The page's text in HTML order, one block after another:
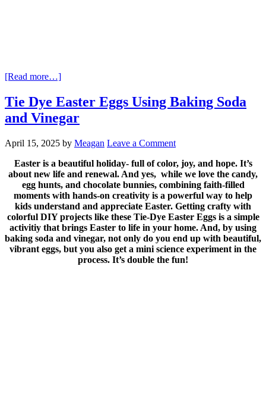
[Read more…]
Tie Dye Easter Eggs Using Baking Soda
and Vinegar
April 15, 2025 by Meagan Leave a Comment
Easter is a beautiful holiday- full of color, joy, and hope. It’s
about new life and renewal. And yes, while we love the candy,
egg hunts, and chocolate bunnies, combining faith-filled
moments with hands-on creativity is a powerful way to help
kids understand and appreciate Easter. Getting crafty with
colorful DIY projects like these Tie-Dye Easter Eggs is a simple
activitiy that brings Easter to life in your home. And, by using
baking soda and vinegar, not only do you end up with beautiful,
vibrant eggs, but you also get a mini science experiment in the
process. It’s double the fun!